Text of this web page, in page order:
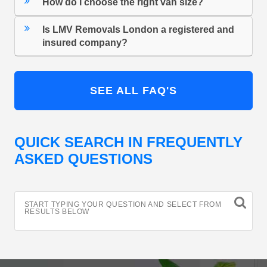
How do I choose the right van size?
Is LMV Removals London a registered and
insured company?
SEE ALL FAQ'S
QUICK SEARCH IN FREQUENTLY
ASKED QUESTIONS
START TYPING YOUR QUESTION AND SELECT FROM
RESULTS BELOW